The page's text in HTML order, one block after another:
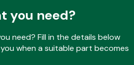
Fuel System
you need?
need? Fill in the details below
when a suitable part becomes